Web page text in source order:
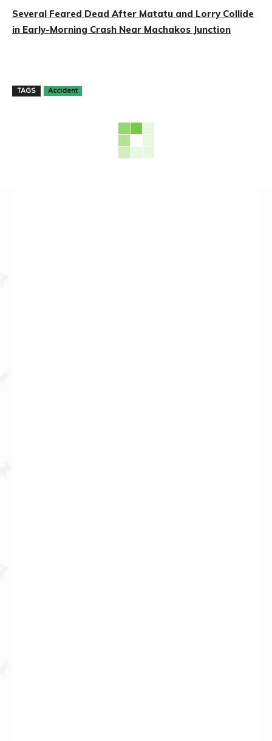
Several Feared Dead After Matatu and Lorry Collide
in Early-Morning Crash Near Machakos Junction
TAGS Accident